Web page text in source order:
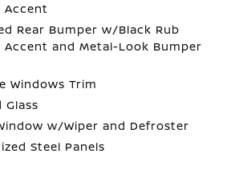
Accent
Rear Bumper w/Black Rub
Accent and Metal-Look Bumper
Windows Trim
Glass
w/Wiper and Defroster
Steel Panels